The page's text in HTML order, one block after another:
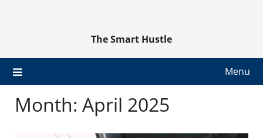
The Smart Hustle
Menu
Month: April 2025